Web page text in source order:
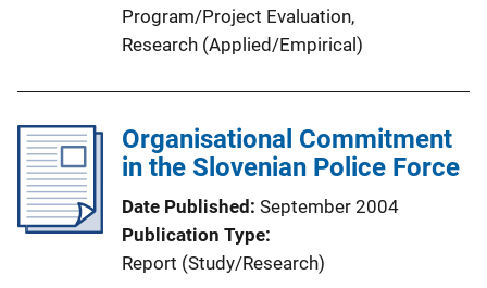
Program/Project Evaluation,
Research (Applied/Empirical)
Organisational Commitment
in the Slovenian Police Force
Date Published September 2004
Publication Type
Report (Study/Research)